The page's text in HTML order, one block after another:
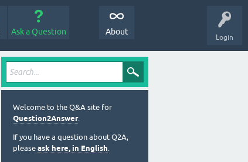
Login
Ask a Question About
Welcome to the Q&A site for
Question2Answer.
If you have a question about Q2A,
please ask here, in English.